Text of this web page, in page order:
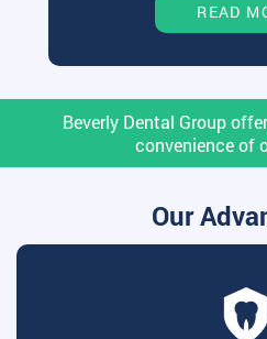
READ
Beverly Dental Group
convenience of
Our